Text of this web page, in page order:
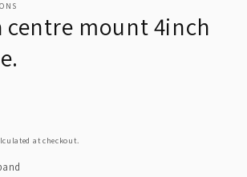
centre mount 4inch
at checkout.